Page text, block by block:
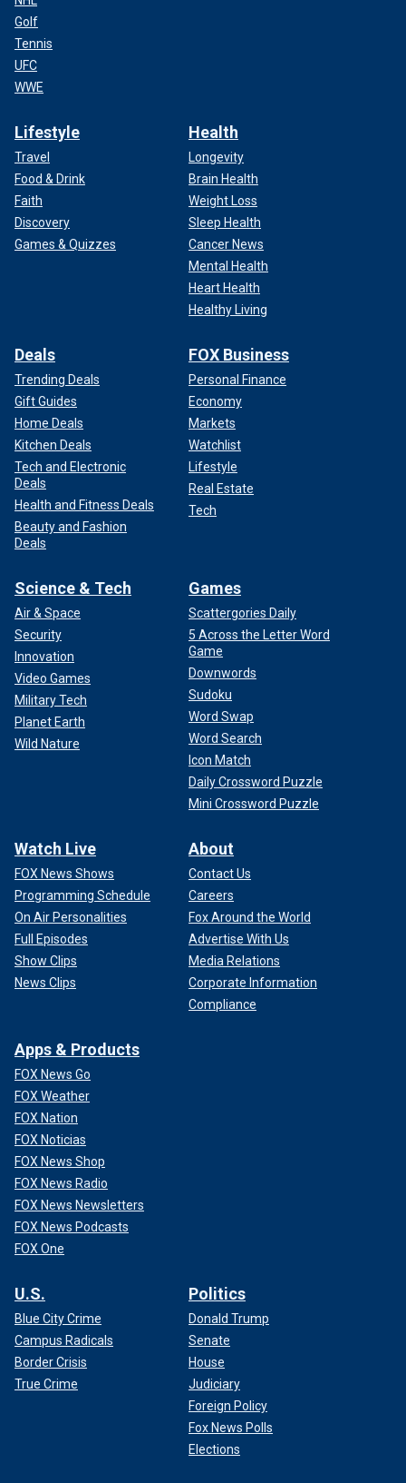
Golf
Tennis
UFC
WWE
Lifestyle
Travel
Food & Drink
Faith
Discovery
Games & Quizzes
Health
Longevity
Brain Health
Weight Loss
Sleep Health
Cancer News
Mental Health
Heart Health
Healthy Living
Deals
Trending Deals
Gift Guides
Home Deals
Kitchen Deals
Tech and Electronic
Deals
Health and Fitness Deals
Beauty and Fashion
Deals
FOX Business
Personal Finance
Economy
Markets
Watchlist
Lifestyle
Real Estate
Tech
Science & Tech
Air & Space
Security
Innovation
Video Games
Military Tech
Planet Earth
Wild Nature
Games
Scattergories Daily
5 Across the Letter Word
Game
Downwords
Sudoku
Word Swap
Word Search
Icon Match
Daily Crossword Puzzle
Mini Crossword Puzzle
Watch Live
FOX News Shows
Programming Schedule
On Air Personalities
Full Episodes
Show Clips
News Clips
About
Contact Us
Careers
Fox Around the World
Advertise With Us
Media Relations
Corporate Information
Compliance
Apps & Products
FOX News Go
FOX Weather
FOX Nation
FOX Noticias
FOX News Shop
FOX News Radio
FOX News Newsletters
FOX News Podcasts
FOX One
U.S.
Blue City Crime
Campus Radicals
Border Crisis
True Crime
Politics
Donald Trump
Senate
House
Judiciary
Foreign Policy
Fox News Polls
Elections